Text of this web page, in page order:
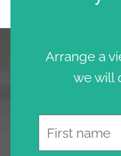
Arrange a
we will
Name